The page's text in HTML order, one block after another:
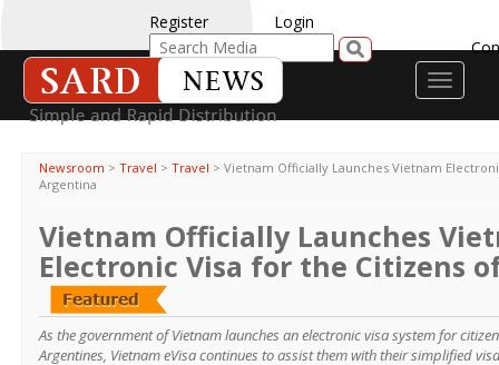
Register
Login
Toggle
Newsroom > Travel > Travel > Vietnam Officially Launches Vietnam
Argentina
Vietnam Officially Launches
Electronic Visa for the Citizens
As the government of Vietnam launches an electronic visa system for
Argentines, Vietnam eVisa continues to assist them with their simplified